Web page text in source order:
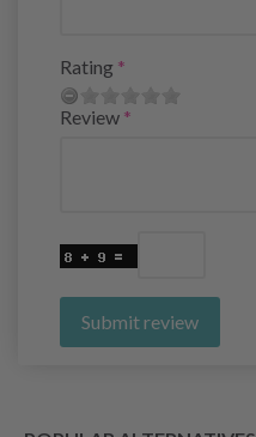
Rating
Review
Submit review